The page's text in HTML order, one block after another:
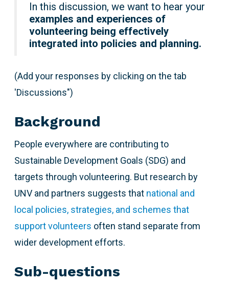
In this discussion, we want to hear your
examples and experiences of
volunteering being effectively
integrated into policies and planning.
(Add your responses by clicking on the tab
'Discussions")
Background
People everywhere are contributing to
Sustainable Development Goals (SDG) and
targets through volunteering. But research by
UNV and partners suggests that national and
local policies, strategies, and schemes that
support volunteers often stand separate from
wider development efforts.
Sub-questions